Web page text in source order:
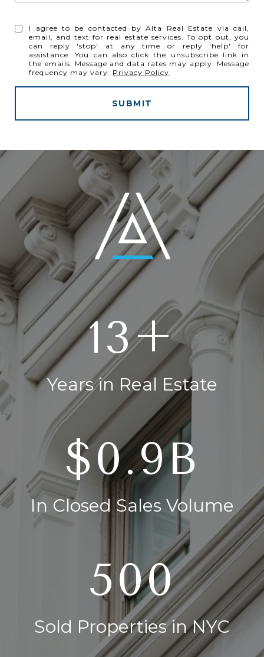
I agree to be contacted by Alta Real Estate via call,
email, and text for real estate services. To opt out, you
can reply 'stop' at any time or reply 'help' for
assistance. You can also click the unsubscribe link in
the emails. Message and data rates may apply. Message
frequency may vary. Privacy Policy
SUBMIT
20+
Years in Real Estate
$1.4B
In Closed Sales Volume
750
Sold Properties in NYC